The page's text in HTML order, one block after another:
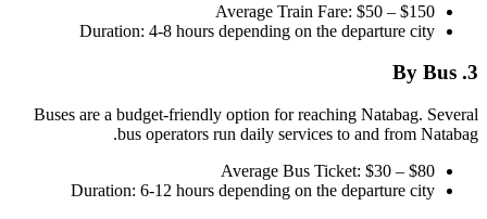
Average Train Fare: $50 – $150
Duration: 4-8 hours depending on the departure city
3. By Bus
Buses are a budget-friendly option for reaching Natabag. Several
bus operators run daily services to and from Natabag.
Average Bus Ticket: $30 – $80
Duration: 6-12 hours depending on the departure city